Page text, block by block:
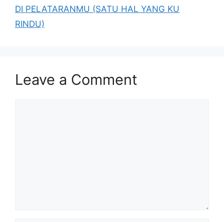
DI PELATARANMU (SATU HAL YANG KU
RINDU)
Leave a Comment